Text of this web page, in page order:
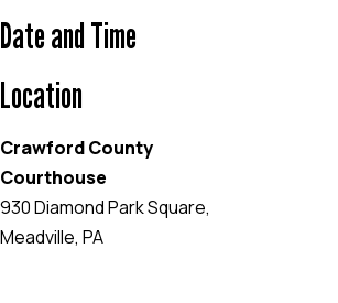
Date and Time
Location
Crawford County
Courthouse
930 Diamond Park Square,
Meadville, PA